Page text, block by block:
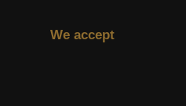
We accept